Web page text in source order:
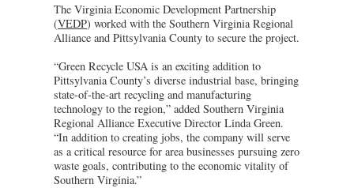
The Virginia Economic Development Partnership
(VEDP) worked with the Southern Virginia Regional
Alliance and Pittsylvania County to secure the project.
“Green Recycle USA is an exciting addition to
Pittsylvania County’s diverse industrial base, bringing
state-of-the-art recycling and manufacturing
technology to the region,” added Southern Virginia
Regional Alliance Executive Director Linda Green.
“In addition to creating jobs, the company will serve
as a critical resource for area businesses pursuing zero
waste goals, contributing to the economic vitality of
Southern Virginia.”